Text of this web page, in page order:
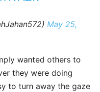
May 25,
wanted others to
they were doing
to turn away the gaze